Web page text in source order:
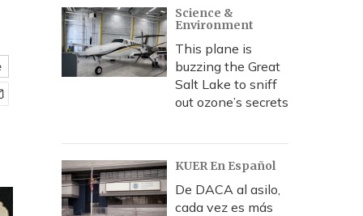
Science &
Environment
This plane is
buzzing the Great
Salt Lake to sniff
out ozone’s secrets
KUER En Español
De DACA al asilo,
cada vez es más